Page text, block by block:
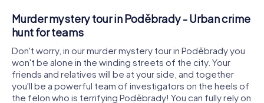
Murder mystery tour in Poděbrady - Urban crime
hunt for teams
Don't worry, in our murder mystery tour in Poděbrady you
won't be alone in the winding streets of the city. Your
friends and relatives will be at your side, and together
you'll be a powerful team of investigators on the heels of
the felon who is terrifying Poděbrady! You can fully rely on